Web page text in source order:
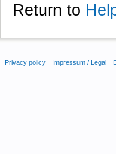
Return to
Privacy policy Impressum / Legal